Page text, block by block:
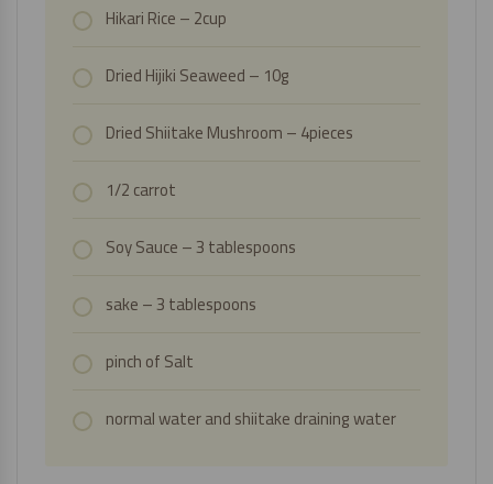
Hikari Rice– 2cup
Dried Hijiki Seaweed– 10g
Dried Shiitake Mushroom– 4pieces
1/2 carrot
Soy Sauce– 3 tablespoons
sake – 3 tablespoons
pinch ofSalt
normal water and shiitake draining water